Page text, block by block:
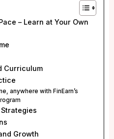
– Learn at Your Own
Curriculum
anywhere with FinEarn’s
Growth